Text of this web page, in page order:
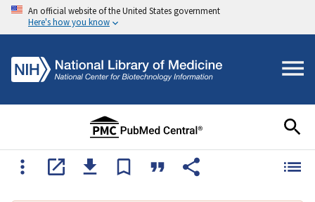
An official website of the United States government
Here's how you know